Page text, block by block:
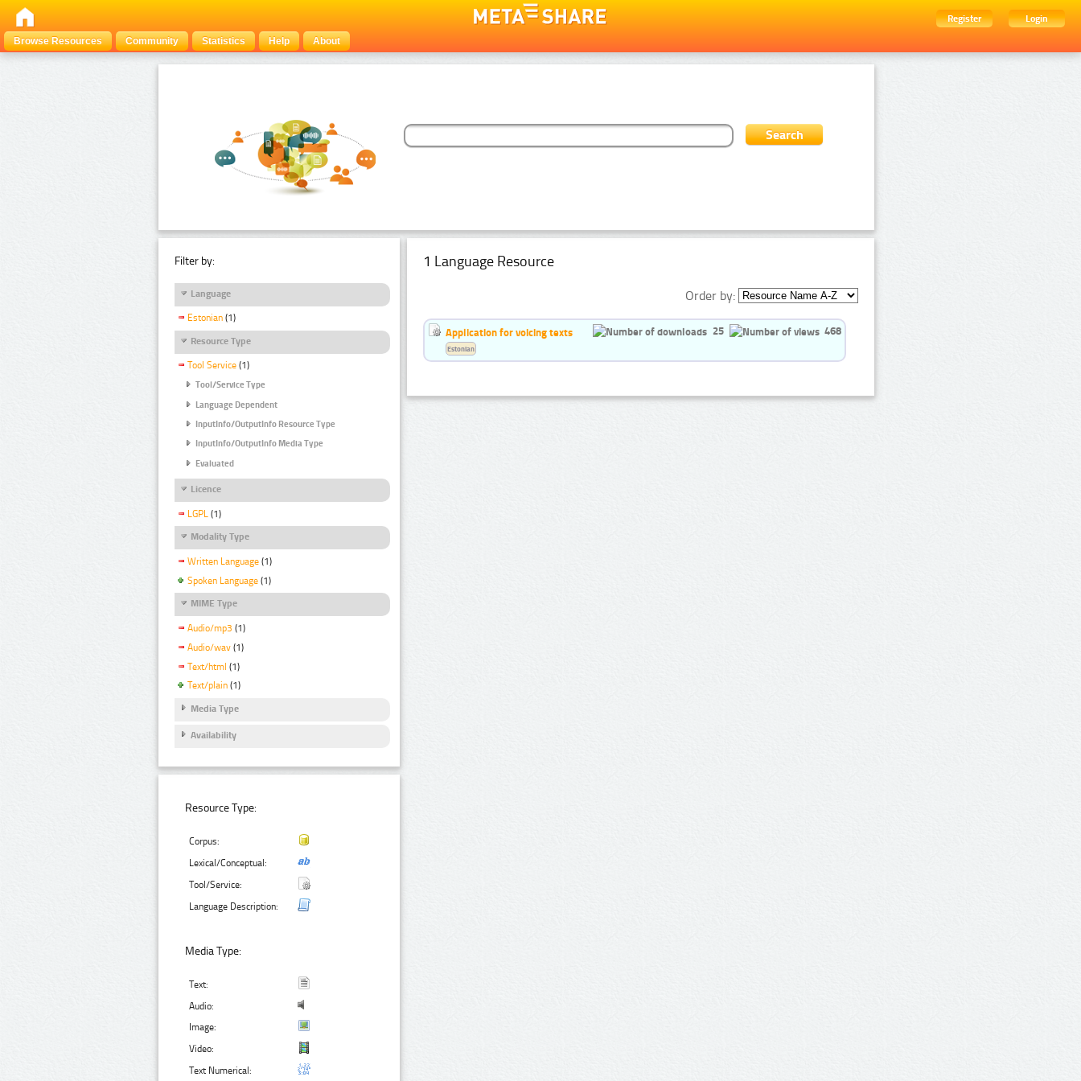
Register
Login
Browse Resources
Community Statistics Help About
Filter by:
Language
Estonian (1)
Resource Type
Tool Service (1)
Tool/Service Type
Language Dependent
InputInfo/OutputInfo Resource Type
InputInfo/OutputInfo Media Type
Evaluated
Licence
LGPL (1)
Modality Type
Written Language (1)
Spoken Language (1)
MIME Type
Audio/mp3 (1)
Audio/wav (1)
Text/html (1)
Text/plain (1)
Media Type
Availability
Resource Type:
Corpus:
Lexical/Conceptual:
Tool/Service:
Language Description:
Media Type:
Text:
Audio:
Image:
Video:
Text Numerical:
1 Language Resource
Order by:
Application for voicing texts 25 468
Estonian